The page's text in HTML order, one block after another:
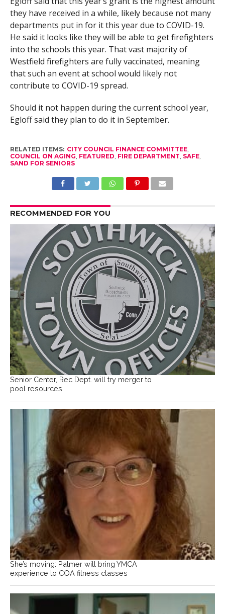
they have received in a while, likely because not many
departments put in for it this year due to COVID-19.
He said it looks like they will be able to get firefighters
into the schools this year. That vast majority of
Westfield firefighters are fully vaccinated, meaning
that such an event at school would likely not
contribute to COVID-19 spread.
Should it not happen during the current school year,
Egloff said they plan to do it in September.
RELATED ITEMS: CITY COUNCIL FINANCE COMMITTEE,
COUNCIL ON AGING, FEATURED, FIRE DEPARTMENT, SAFE,
SAND FOR SENIORS
RECOMMENDED FOR YOU
Senior Center, Rec Dept. will try merger to
pool resources
She’s moving: Palmer will bring YMCA
experience to COA fitness classes